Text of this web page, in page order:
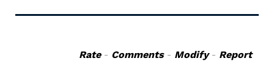
Rate- Comments- Modify- Report